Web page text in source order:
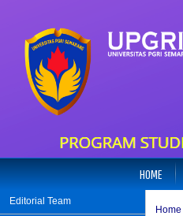
Editorial Team
HOME
Home